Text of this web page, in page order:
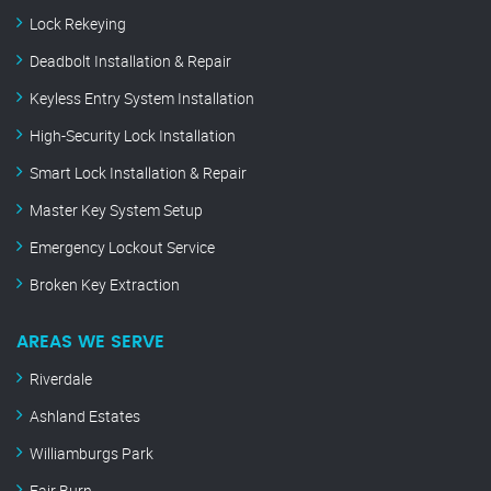
Lock Rekeying
Deadbolt Installation & Repair
Keyless Entry System Installation
High-Security Lock Installation
Smart Lock Installation & Repair
Master Key System Setup
Emergency Lockout Service
Broken Key Extraction
AREAS WE SERVE
Riverdale
Ashland Estates
Williamburgs Park